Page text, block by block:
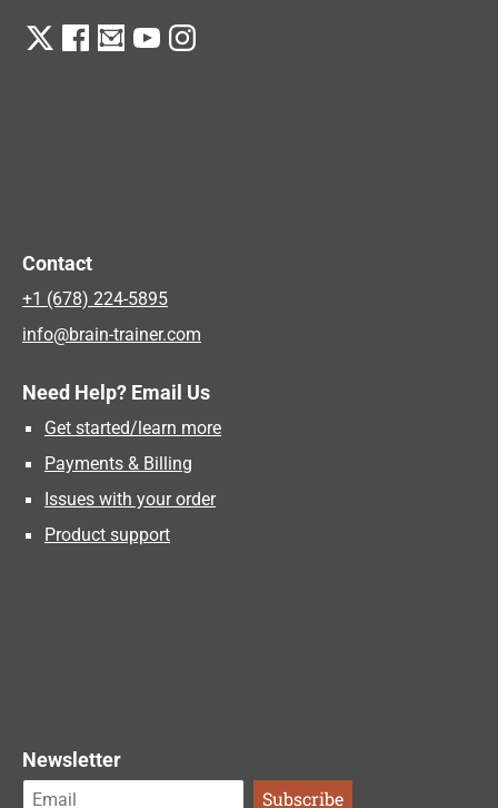
Contact
+1 (678) 224-5895
info@brain-trainer.com
Need Help? Email Us
Get started/learn more
Payments & Billing
Issues with your order
Product support
Newsletter